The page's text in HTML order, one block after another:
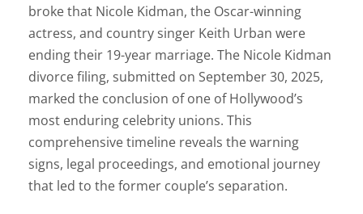
broke that Nicole Kidman, the Oscar-winning
actress, and country singer Keith Urban were
ending their 19-year marriage. The Nicole Kidman
divorce filing, submitted on September 30, 2025,
marked the conclusion of one of Hollywood’s
most enduring celebrity unions. This
comprehensive timeline reveals the warning
signs, legal proceedings, and emotional journey
that led to the former couple’s separation.